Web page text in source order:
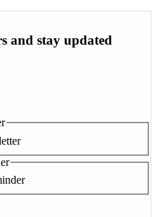
and stay updated